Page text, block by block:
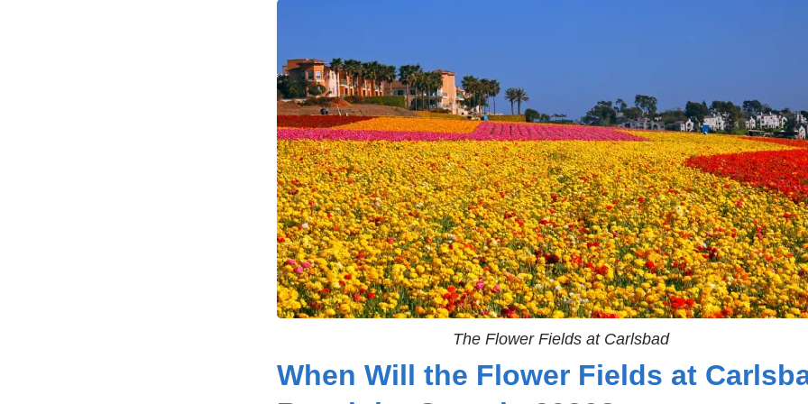
The Flower Fields at Carlsbad
When Will the Flower Fields at